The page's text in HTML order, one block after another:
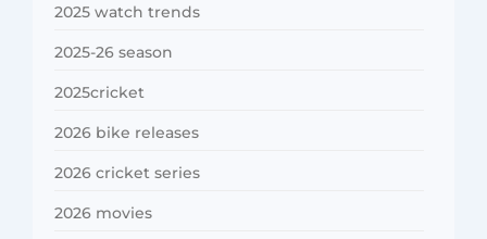
2025 watch trends
2025-26 season
2025cricket
2026 bike releases
2026 cricket series
2026 movies